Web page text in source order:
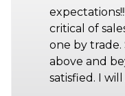
critical of
one by
above and
satisfied. I will